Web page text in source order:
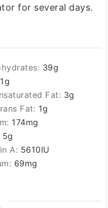
for several days.
39g
g
Fat: 3g
Fat: 1g
174mg
5g
A: 5610IU
69mg